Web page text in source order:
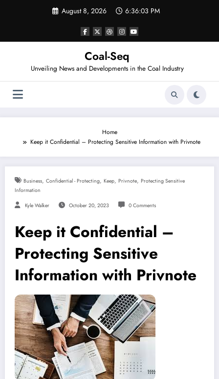
August 8, 2026 6:36:03 PM
Coal-Seq
Unveiling News and Developments in the Coal Industry
Home
Keep it Confidential – Protecting Sensitive Information with Privnote
Business, Confidential - Protecting, Keep, Privnote, Protecting Sensitive
Information
Kyle Walker October 20, 2023 0 Comments
Keep it Confidential –
Protecting Sensitive
Information with Privnote